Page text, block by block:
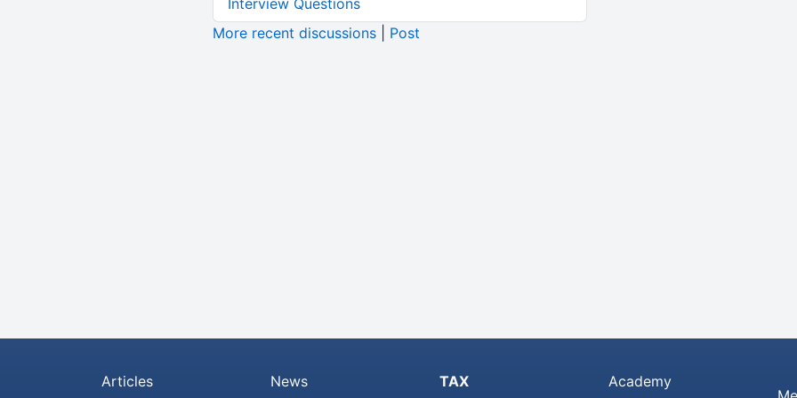
Interview Questions
More recent discussions| Post
Articles News TAX
Academy